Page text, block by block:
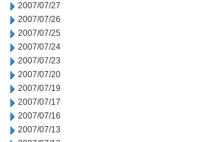
2007/07/27
2007/07/26
2007/07/25
2007/07/24
2007/07/23
2007/07/20
2007/07/19
2007/07/17
2007/07/16
2007/07/13